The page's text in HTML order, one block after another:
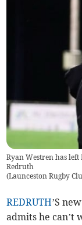
Ryan Westren has
Redruth
(Launceston Rugby
REDRUTH’S
admits he can’t